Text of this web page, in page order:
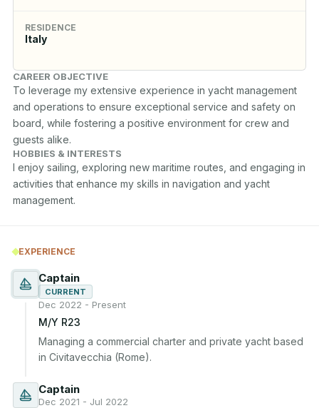
RESIDENCE
Italy
CAREER OBJECTIVE
To leverage my extensive experience in yacht management
and operations to ensure exceptional service and safety on
board, while fostering a positive environment for crew and
guests alike.
HOBBIES & INTERESTS
I enjoy sailing, exploring new maritime routes, and engaging in
activities that enhance my skills in navigation and yacht
management.
EXPERIENCE
Captain
CURRENT
Dec 2022 - Present
M/Y R23
Managing a commercial charter and private yacht based
in Civitavecchia (Rome).
Captain
Dec 2021 - Jul 2022